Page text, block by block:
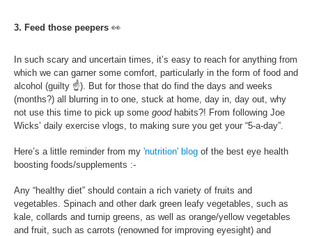
3. Feed those peepers 👀
In such scary and uncertain times, it’s easy to reach for anything from
which we can garner some comfort, particularly in the form of food and
alcohol (guilty ☝). But for those that do find the days and weeks
(months?) all blurring in to one, stuck at home, day in, day out, why
not use this time to pick up some goodhabits?! From following Joe
Wicks’ daily exercise vlogs, to making sure you get your “5-a-day”.
Here’s a little reminder from my 'nutrition' blog of the best eye health
boosting foods/supplements :-
Any “healthy diet” should contain a rich variety of fruits and
vegetables. Spinach and other dark green leafy vegetables, such as
kale, collards and turnip greens, as well as orange/yellow vegetables
and fruit, such as carrots (renowned for improving eyesight) and